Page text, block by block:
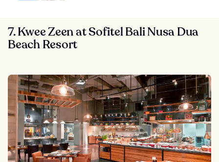
7. Kwee Zeen at Sofitel Bali Nusa Dua
Beach Resort